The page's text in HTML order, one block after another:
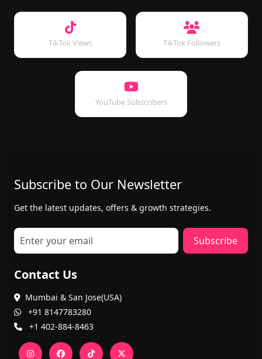
TikTok Views TikTok Followers
YouTube Subscribers
Subscribe to Our Newsletter
Get the latest updates, offers & growth strategies.
Subscribe
Contact Us
Mumbai & San Jose(USA)
+91 8147783280
+1 402-884-8463